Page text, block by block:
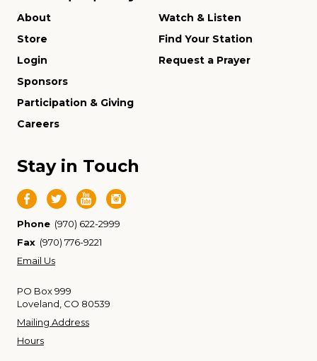
About
Store
Login
Watch & Listen
Find Your Station
Request a Prayer
Sponsors
Participation & Giving
Careers
Stay in Touch
Phone (970) 622-2999
Fax (970) 776-9221
Email Us
PO Box 999
Loveland, CO 80539
Mailing Address
Hours